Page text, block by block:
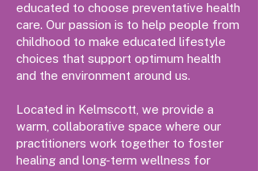
educated to choose preventative health
care. Our passion is to help people from
childhood to make educated lifestyle
choices that support optimum health
and the environment around us.
Located in Kelmscott, we provide a
warm, collaborative space where our
practitioners work together to foster
healing and long-term wellness for